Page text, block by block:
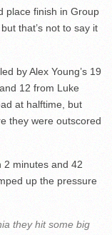
place finish in Group
that’s not to say it
by Alex Young’s 19
12 from Luke
at halftime, but
they were outscored
2 minutes and 42
up the pressure
they hit some big